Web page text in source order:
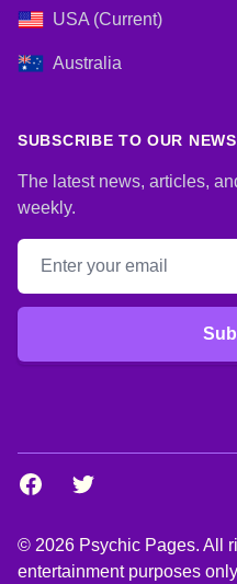
USA (Current)
Australia
SUBSCRIBE TO OUR
The latest news, articles,
weekly.
Email address
Facebook
Twitter
© 2026 Psychic Pages. All
entertainment purposes